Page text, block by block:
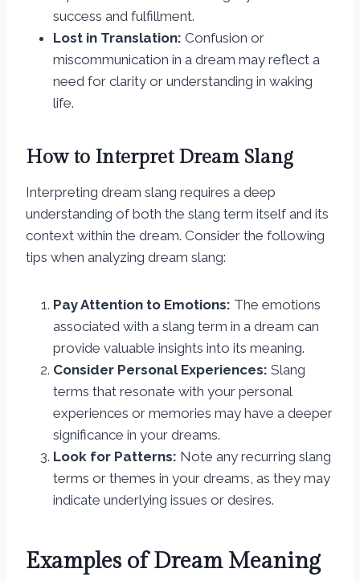
success and fulfillment.
Lost in Translation: Confusion or
miscommunication in a dream may reflect a
need for clarity or understanding in waking
life.
How to Interpret Dream Slang
Interpreting dream slang requires a deep
understanding of both the slang term itself and its
context within the dream. Consider the following
tips when analyzing dream slang:
Pay Attention to Emotions: The emotions
associated with a slang term in a dream can
provide valuable insights into its meaning.
Consider Personal Experiences: Slang
terms that resonate with your personal
experiences or memories may have a deeper
significance in your dreams.
Look for Patterns: Note any recurring slang
terms or themes in your dreams, as they may
indicate underlying issues or desires.
Examples of Dream Meaning